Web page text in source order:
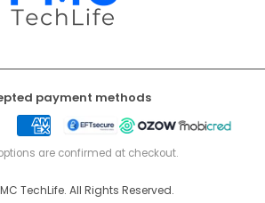
payment methods
American
Express
EFT
Secure
Ozow Mobicred
are confirmed at checkout.
TechLife. All Rights Reserved.